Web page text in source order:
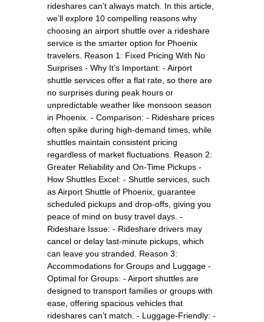
rideshares can’t always match. In this article,
we’ll explore 10 compelling reasons why
choosing an airport shuttle over a rideshare
service is the smarter option for Phoenix
travelers. Reason 1: Fixed Pricing With No
Surprises - Why It’s Important: - Airport
shuttle services offer a flat rate, so there are
no surprises during peak hours or
unpredictable weather like monsoon season
in Phoenix. - Comparison: - Rideshare prices
often spike during high-demand times, while
shuttles maintain consistent pricing
regardless of market fluctuations. Reason 2:
Greater Reliability and On-Time Pickups -
How Shuttles Excel: - Shuttle services, such
as Airport Shuttle of Phoenix, guarantee
scheduled pickups and drop-offs, giving you
peace of mind on busy travel days. -
Rideshare Issue: - Rideshare drivers may
cancel or delay last-minute pickups, which
can leave you stranded. Reason 3:
Accommodations for Groups and Luggage -
Optimal for Groups: - Airport shuttles are
designed to transport families or groups with
ease, offering spacious vehicles that
rideshares can’t match. - Luggage-Friendly: -